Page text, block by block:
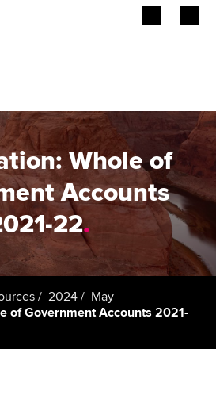
Whole of
Accounts
22.
2024
May
of Government Accounts 2021-